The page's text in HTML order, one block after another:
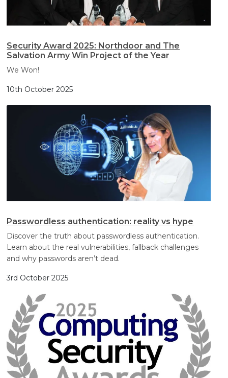
Security Award 2025: Northdoor and The
Salvation Army Win Project of the Year
We Won!
10th October 2025
Passwordless authentication: reality vs hype
Discover the truth about passwordless authentication.
Learn about the real vulnerabilities, fallback challenges
and why passwords aren’t dead.
3rd October 2025